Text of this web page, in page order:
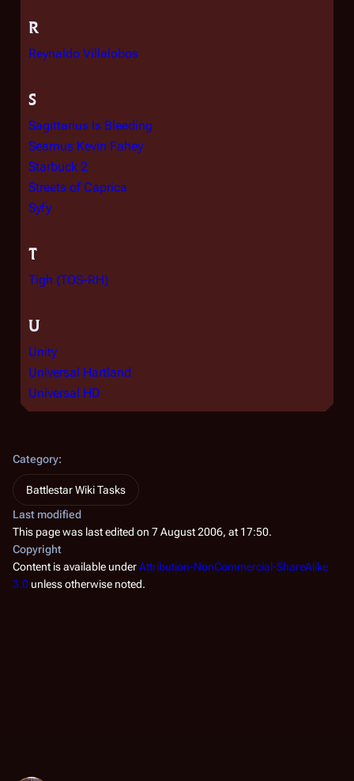
R
Reynaldo Villalobos
S
Sagittarius Is Bleeding
Seamus Kevin Fahey
Starbuck 2
Streets of Caprica
Syfy
T
Tigh (TOS-RH)
U
Unity
Universal Hartland
Universal HD
Category:
Battlestar Wiki Tasks
Last modified
This page was last edited on 7 August 2006, at 17:50.
Copyright
Content is available underAttribution-NonCommercial-ShareAlike
3.0 unless otherwise noted.